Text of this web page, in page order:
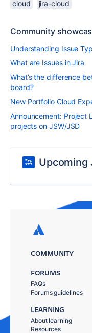
cloud jira-cloud
Community
Understanding Issue
What are Issues in Jira
What’s the difference
board?
New Portfolio Cloud
Announcement: Project
projects on JSW/JSD
Upcoming
COMMUNITY
FORUMS
FAQs
Forums guidelines
LEARNING
About learning
Resources